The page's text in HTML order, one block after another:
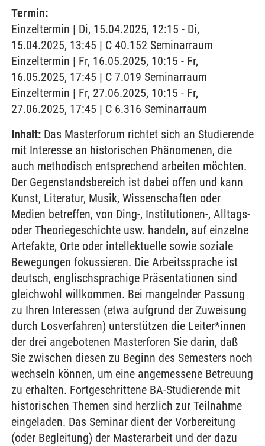
Termin:
Einzeltermin | Di, 15.04.2025, 12:15 - Di,
15.04.2025, 13:45 | C 40.152 Seminarraum
Einzeltermin | Fr, 16.05.2025, 10:15 - Fr,
16.05.2025, 17:45 | C 7.019 Seminarraum
Einzeltermin | Fr, 27.06.2025, 10:15 - Fr,
27.06.2025, 17:45 | C 6.316 Seminarraum
Inhalt: Das Masterforum richtet sich an Studierende
mit Interesse an historischen Phänomenen, die
auch methodisch entsprechend arbeiten möchten.
Der Gegenstandsbereich ist dabei offen und kann
Kunst, Literatur, Musik, Wissenschaften oder
Medien betreffen, von Ding-, Institutionen-, Alltags-
oder Theoriegeschichte usw. handeln, auf einzelne
Artefakte, Orte oder intellektuelle sowie soziale
Bewegungen fokussieren. Die Arbeitssprache ist
deutsch, englischsprachige Präsentationen sind
gleichwohl willkommen. Bei mangelnder Passung
zu Ihren Interessen (etwa aufgrund der Zuweisung
durch Losverfahren) unterstützen die Leiter*innen
der drei angebotenen Masterforen Sie darin, daß
Sie zwischen diesen zu Beginn des Semesters noch
wechseln können, um eine angemessene Betreuung
zu erhalten. Fortgeschrittene BA-Studierende mit
historischen Themen sind herzlich zur Teilnahme
eingeladen. Das Seminar dient der Vorbereitung
(oder Begleitung) der Masterarbeit und der dazu